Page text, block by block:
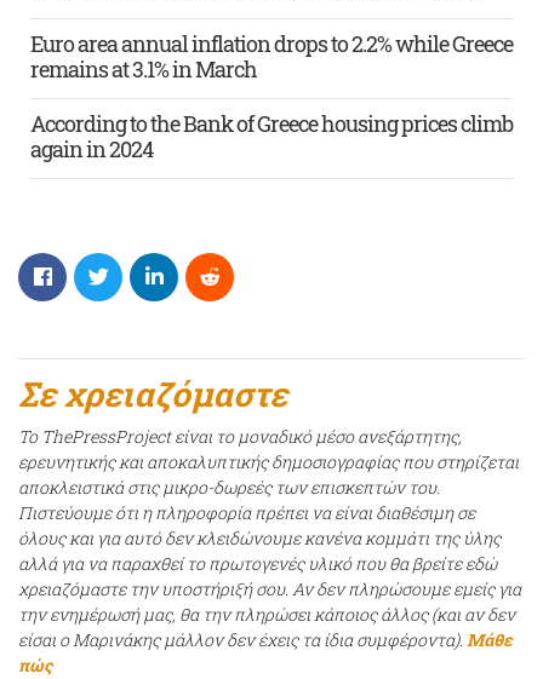
Euro area annual inflation drops to 2.2% while Greece
remains at 3.1% in March
According to the Bank of Greece housing prices climb
again in 2024
Σε χρειαζόμαστε
Το ThePressProject είναι το μοναδικό μέσο ανεξάρτητης,
ερευνητικής και αποκαλυπτικής δημοσιογραφίας που στηρίζεται
αποκλειστικά στις μικρο-δωρεές των επισκεπτών του.
Πιστεύουμε ότι η πληροφορία πρέπει να είναι διαθέσιμη σε
όλους και για αυτό δεν κλειδώνουμε κανένα κομμάτι της ύλης
αλλά για να παραχθεί το πρωτογενές υλικό που θα βρείτε εδώ
χρειαζόμαστε την υποστήριξή σου. Αν δεν πληρώσουμε εμείς για
την ενημέρωσή μας, θα την πληρώσει κάποιος άλλος (και αν δεν
είσαι ο Μαρινάκης μάλλον δεν έχεις τα ίδια συμφέροντα). Μάθε
πώς